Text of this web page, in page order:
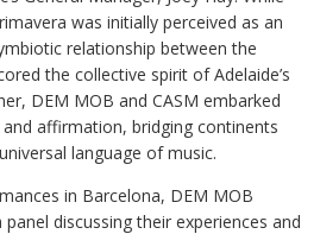
was initially perceived as an
relationship between the
the collective spirit of Adelaide’s
DEM MOB and CASM embarked
affirmation, bridging continents
language of music.
in Barcelona, DEM MOB
discussing their experiences and